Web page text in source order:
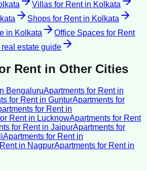
Villas for Rentin Kolkata
Shops for Rentin Kolkata
in Kolkata
Office Spaces for Rent
real estate guide
Rent in Other Cities
BengaluruApartments for Rentin
for Rentin GunturApartments for
for Rentin
Rentin LucknowApartments for Rent
for Rentin JaipurApartments for
Apartments for Rentin
in NagpurApartments for Rentin